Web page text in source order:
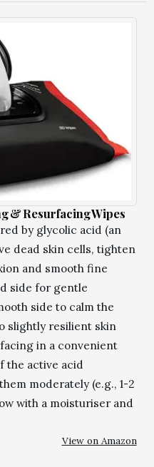
& Resurfacing Wipes
by glycolic acid (an
dead skin cells, tighten
and smooth fine
side for gentle
side to calm the
slightly resilient skin
in a convenient
the active acid
moderately (e.g., 1-2
with a moisturiser and
View on Amazon